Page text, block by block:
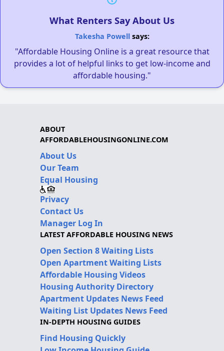
What Renters Say About Us
Takesha Powellsays:
"Affordable Housing Online is a great resource that
provides a lot of helpful links to get low-income and
affordable housing."
ABOUT
AFFORDABLEHOUSINGONLINE.COM
About Us
Our Team
Equal Housing
Privacy
Contact Us
Manager Log In
LATEST AFFORDABLE HOUSING NEWS
Open Section 8 Waiting Lists
Open Apartment Waiting Lists
Affordable Housing Videos
Housing Authority Directory
Apartment Updates News Feed
Waiting List Updates News Feed
IN-DEPTH HOUSING GUIDES
Find Housing Quickly